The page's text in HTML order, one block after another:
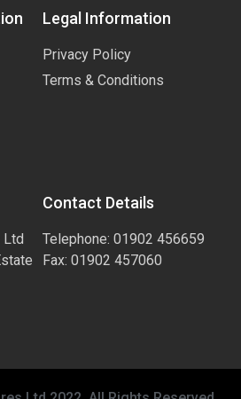
Legal Information
Privacy Policy
Terms & Conditions
Ltd
Contact Details
Telephone: 01902 456659
Fax: 01902 457060